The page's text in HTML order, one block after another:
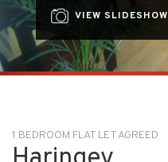
VIEW SLIDESHOW
1 BEDROOM FLAT LET AGREED